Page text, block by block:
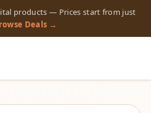
products — Prices start from just
Deals →